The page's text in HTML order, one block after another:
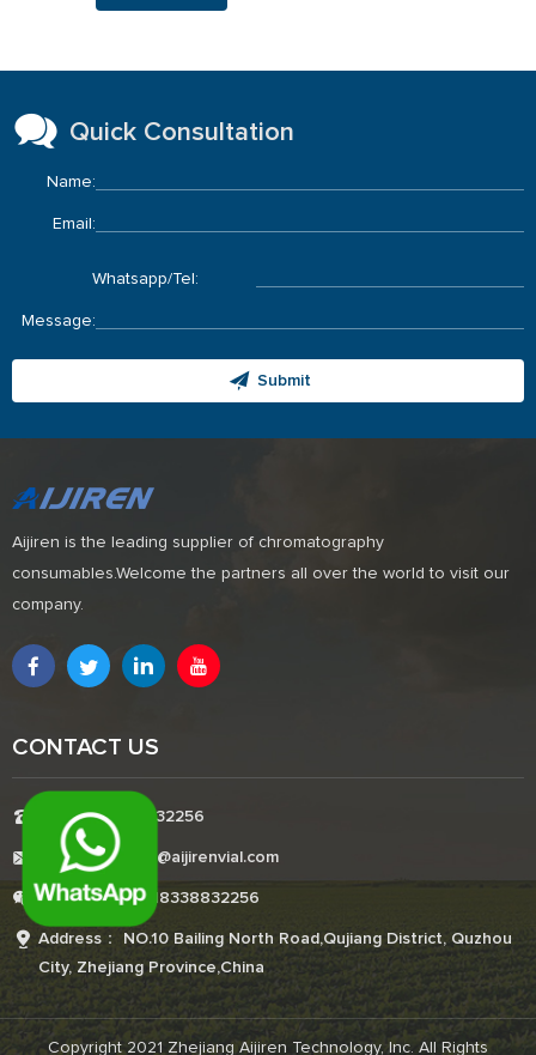
Quick Consultation
Name:
Email:
Whatsapp/Tel:
Message:
Submit
Aijiren is the leading supplier of chromatography
consumables.Welcome the partners all over the world to visit our
company.
CONTACT US
Tel:+8618338832256
E-mail:Boonemi@aijirenvial.com
Whatsapp:+8618338832256
Address： NO.10 Bailing North Road,Qujiang District, Quzhou
City, Zhejiang Province,China
Copyright 2021 Zhejiang Aijiren Technology, Inc. All Rights